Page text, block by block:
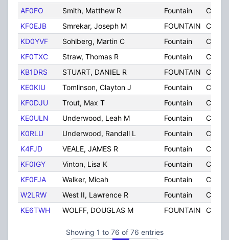
AF0FO
Smith, Matthew R Fountain
CO
KF0EJB
Smrekar, Joseph M FOUNTAIN
CO
KD0YVF
Sohlberg, Martin C Fountain
CO
KF0TXC
Straw, Thomas R Fountain
CO
KB1DRS
STUART, DANIEL R FOUNTAIN
CO
KE0KIU
Tomlinson, Clayton J Fountain
CO
KF0DJU
Trout, Max T Fountain
CO
KE0ULN
Underwood, Leah M Fountain
CO
K0RLU
Underwood, Randall L Fountain
CO
K4FJD
VEALE, JAMES R Fountain
CO
KF0IGY
Vinton, Lisa K Fountain
CO
KF0FJA
Walker, Micah Fountain
CO
W2LRW
West II, Lawrence R Fountain
CO
KE6TWH
WOLFF, DOUGLAS M FOUNTAIN CO
Showing 1 to 76 of 76 entries